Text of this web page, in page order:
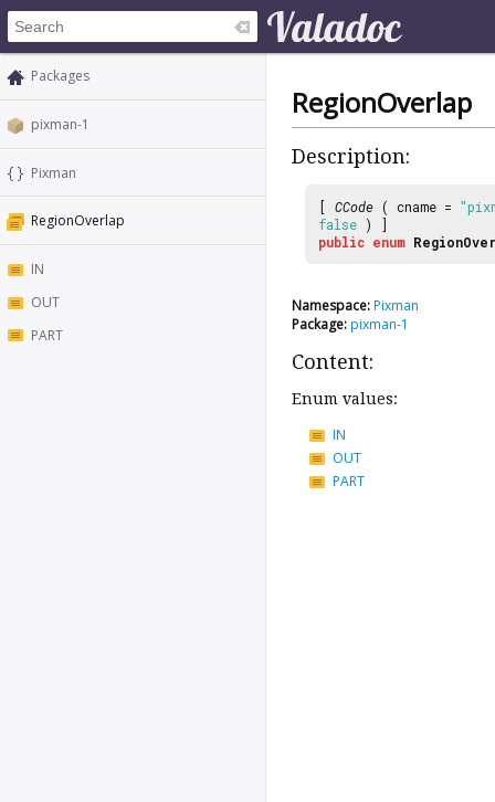
Packages
pixman-1
Pixman
RegionOverlap
IN
OUT
PART
RegionOverlap
Description:
[ CCode ( cname =
false ) ]
public enum
Namespace:Pixman
Package:pixman-1
Content:
Enum values:
IN
OUT
PART